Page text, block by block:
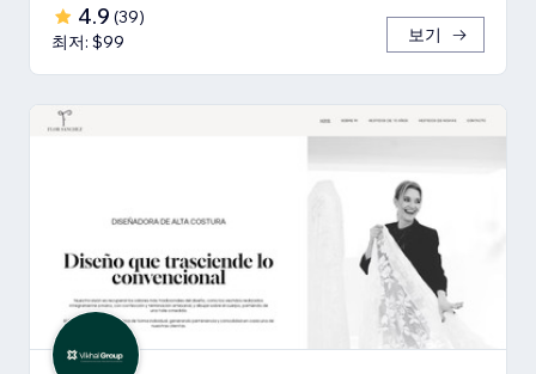
4.9 (39)
최저: $99
보기